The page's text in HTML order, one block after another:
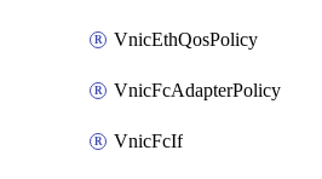
VnicEthQosPolicy
VnicFcAdapterPolicy
VnicFcIf